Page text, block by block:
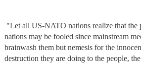
"Let all US-NATO nations realize that the
nations may be fooled since mainstream
brainwash them but nemesis for the
destruction they are doing to the people,